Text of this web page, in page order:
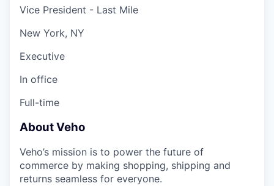
Vice President - Last Mile
New York, NY
Executive
In office
Full-time
About Veho
Veho’s mission is to power the future of
commerce by making shopping, shipping and
returns seamless for everyone.